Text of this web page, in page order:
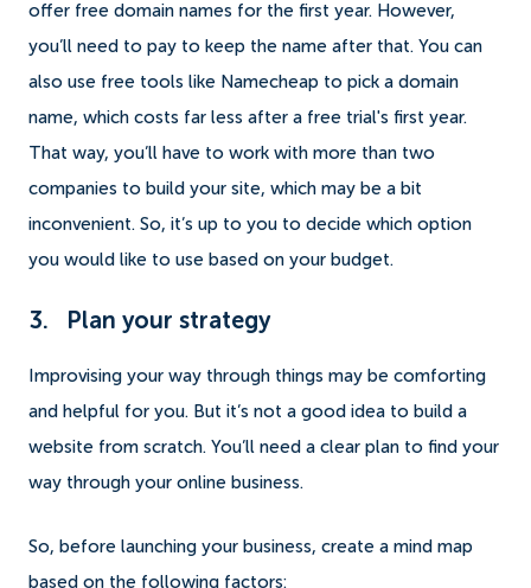
offer free domain names for the first year. However,
you’ll need to pay to keep the name after that. You can
also use free tools like Namecheap to pick a domain
name, which costs far less after a free trial's first year.
That way, you’ll have to work with more than two
companies to build your site, which may be a bit
inconvenient. So, it’s up to you to decide which option
you would like to use based on your budget.
3. Plan your strategy
Improvising your way through things may be comforting
and helpful for you. But it’s not a good idea to build a
website from scratch. You’ll need a clear plan to find your
way through your online business.
So, before launching your business, create a mind map
based on the following factors: